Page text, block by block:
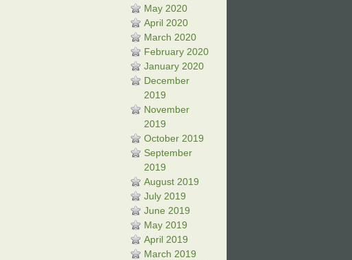
May 2020
April 2020
March 2020
February 2020
January 2020
December
2019
November
2019
October 2019
September
2019
August 2019
July 2019
June 2019
May 2019
April 2019
March 2019